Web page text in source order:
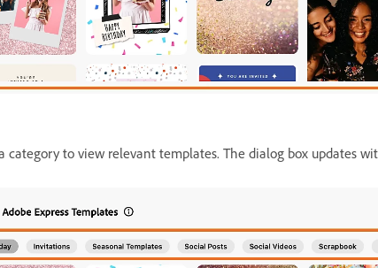
category to view relevant templates. The dialog box updates